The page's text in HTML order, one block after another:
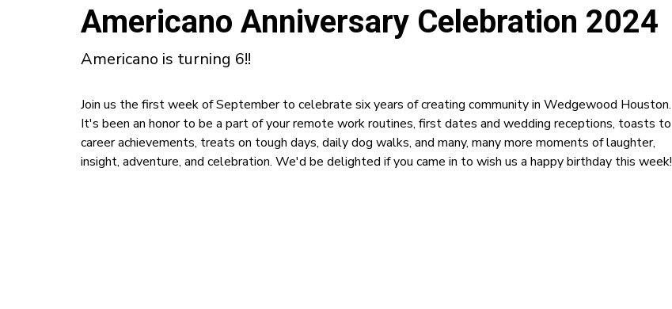
Americano Anniversary Celebration 2024
Americano is turning 6!!
Join us the first week of September to celebrate six years of creating community in Wedgewood Houston.
It's been an honor to be a part of your remote work routines, first dates and wedding receptions, toasts to
career achievements, treats on tough days, daily dog walks, and many, many more moments of laughter,
insight, adventure, and celebration. We'd be delighted if you came in to wish us a happy birthday this week!